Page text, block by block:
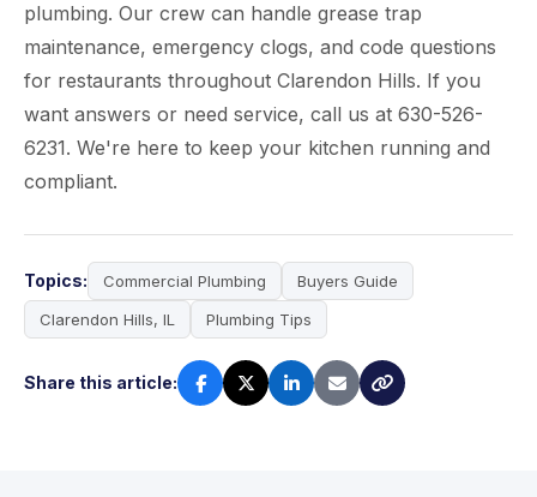
plumbing. Our crew can handle grease trap
maintenance, emergency clogs, and code questions
for restaurants throughout Clarendon Hills. If you
want answers or need service, call us at 630-526-
6231. We're here to keep your kitchen running and
compliant.
Topics: Commercial Plumbing
Buyers Guide
Clarendon Hills, IL
Plumbing Tips
Share this article: